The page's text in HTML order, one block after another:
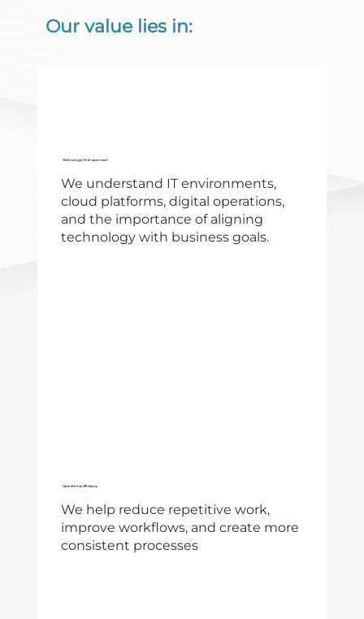
Our value lies in:
Technology-first approach
We understand IT environments,
cloud platforms, digital operations,
and the importance of aligning
technology with business goals.
Operational efficiency
We help reduce repetitive work,
improve workflows, and create more
consistent processes